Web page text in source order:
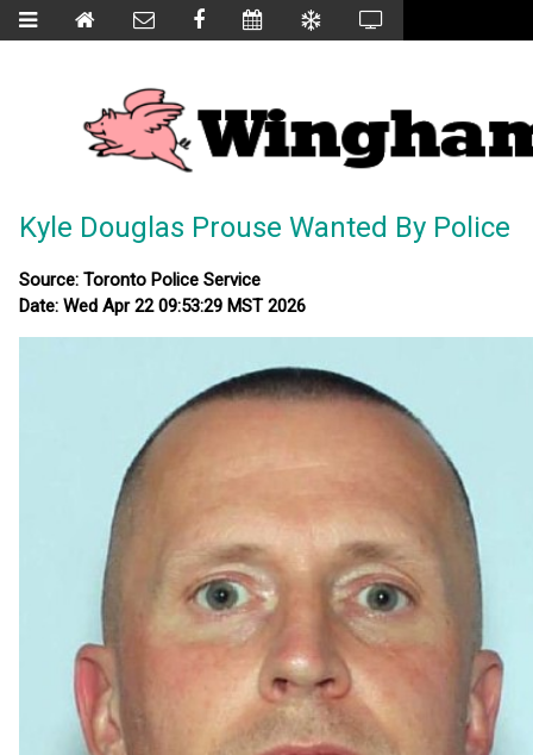
Kyle Douglas Prouse Wanted By Police
Source: Toronto Police Service
Date: Wed Apr 22 09:53:29 MST 2026